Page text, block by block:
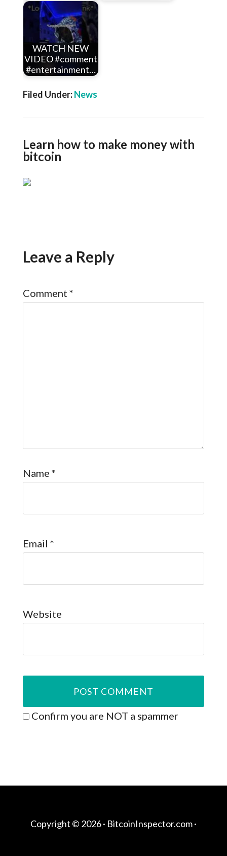
WATCH NEW
VIDEO #comment
#entertainment…
Filed Under:News
Learn how to make money with
bitcoin
Leave a Reply
Comment *
Name *
Email *
Website
Confirm you are NOT a spammer
Copyright © 2026 · BitcoinInspector.com·